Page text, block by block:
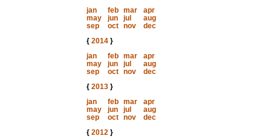
jan
feb mar
apr
may
jun jul
aug
sep
oct nov
dec
{ 2014}
jan
feb mar
apr
may
jun jul
aug
sep
oct nov
dec
{ 2013}
jan
feb mar
apr
may
jun jul
aug
sep
oct nov
dec
{ 2012}